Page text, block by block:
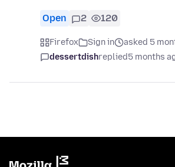
Open 2 120
Firefox Sign in
asked 5
dessertdishreplied5 months